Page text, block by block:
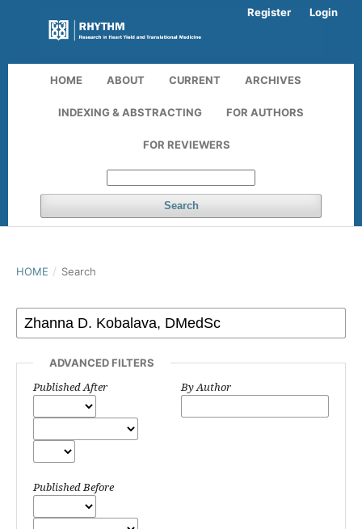
HOME ABOUT CURRENT ARCHIVES
INDEXING & ABSTRACTING FOR AUTHORS
FOR REVIEWERS
Search
Register Login
HOME / Search
ADVANCED FILTERS
Published After
Published Before
By Author